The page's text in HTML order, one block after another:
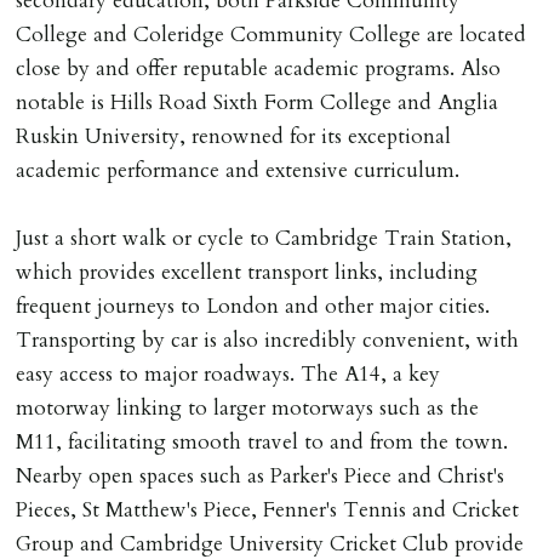
College and Coleridge Community College are located
close by and offer reputable academic programs. Also
notable is Hills Road Sixth Form College and Anglia
Ruskin University, renowned for its exceptional
academic performance and extensive curriculum.
Just a short walk or cycle to Cambridge Train Station,
which provides excellent transport links, including
frequent journeys to London and other major cities.
Transporting by car is also incredibly convenient, with
easy access to major roadways. The A14, a key
motorway linking to larger motorways such as the
M11, facilitating smooth travel to and from the town.
Nearby open spaces such as Parker's Piece and Christ's
Pieces, St Matthew's Piece, Fenner's Tennis and Cricket
Group and Cambridge University Cricket Club provide